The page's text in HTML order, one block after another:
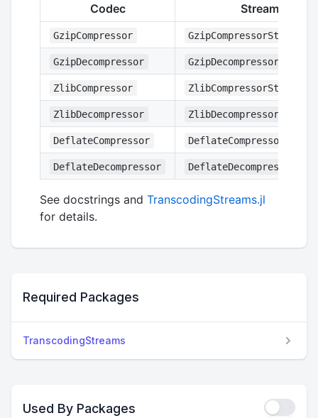
Codec Stream
GzipCompressor GzipCompressorStream
GzipDecompressor GzipDecompressorStream
ZlibCompressor ZlibCompressorStream
ZlibDecompressor ZlibDecompressorStream
DeflateCompressor
DeflateDecompressor
See docstrings and TranscodingStreams.jl
for details.
Required Packages
TranscodingStreams
Used By Packages